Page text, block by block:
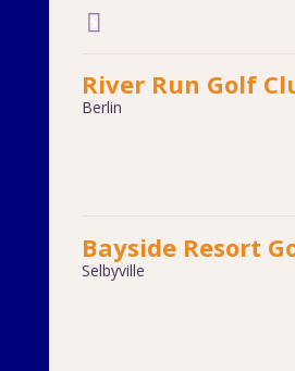
River Run Golf
Berlin
Bayside Resort
Selbyville